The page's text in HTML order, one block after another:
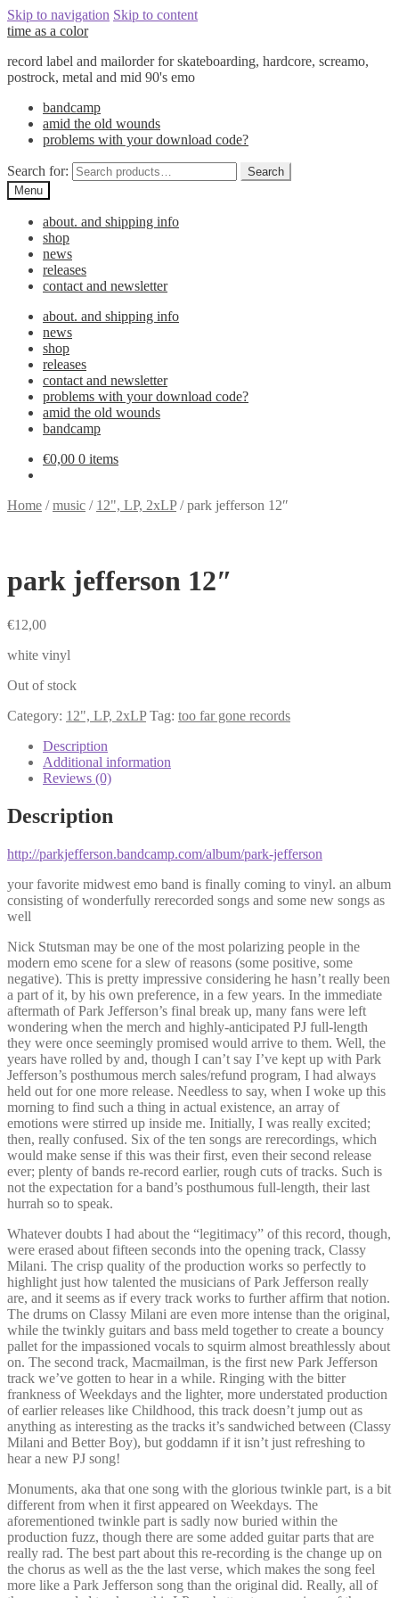
Skip to navigation Skip to content
time as a color
record label and mailorder for skateboarding, hardcore, screamo,
postrock, metal and mid 90's emo
bandcamp
amid the old wounds
problems with your download code?
Search for:
Search
Menu
about. and shipping info
shop
news
releases
contact and newsletter
about. and shipping info
news
shop
releases
contact and newsletter
problems with your download code?
amid the old wounds
bandcamp
€0,00 0 items
Home /music / 12", LP, 2xLP/park jefferson 12″
park jefferson 12″
€12,00
white vinyl
Out of stock
Category: 12", LP, 2xLP Tag: too far gone records
Description
Additional information
Reviews (0)
Description
http://parkjefferson.bandcamp.com/album/park-jefferson
your favorite midwest emo band is finally coming to vinyl. an album
consisting of wonderfully rerecorded songs and some new songs as
well
Nick Stutsman may be one of the most polarizing people in the
modern emo scene for a slew of reasons (some positive, some
negative). This is pretty impressive considering he hasn’t really been
a part of it, by his own preference, in a few years. In the immediate
aftermath of Park Jefferson’s final break up, many fans were left
wondering when the merch and highly-anticipated PJ full-length
they were once seemingly promised would arrive to them. Well, the
years have rolled by and, though I can’t say I’ve kept up with Park
Jefferson’s posthumous merch sales/refund program, I had always
held out for one more release. Needless to say, when I woke up this
morning to find such a thing in actual existence, an array of
emotions were stirred up inside me. Initially, I was really excited;
then, really confused. Six of the ten songs are rerecordings, which
would make sense if this was their first, even their second release
ever; plenty of bands re-record earlier, rough cuts of tracks. Such is
not the expectation for a band’s posthumous full-length, their last
hurrah so to speak.
Whatever doubts I had about the “legitimacy” of this record, though,
were erased about fifteen seconds into the opening track, Classy
Milani. The crisp quality of the production works so perfectly to
highlight just how talented the musicians of Park Jefferson really
are, and it seems as if every track works to further affirm that notion.
The drums on Classy Milani are even more intense than the original,
while the twinkly guitars and bass meld together to create a bouncy
pallet for the impassioned vocals to squirm almost breathlessly about
on. The second track, Macmailman, is the first new Park Jefferson
track we’ve gotten to hear in a while. Ringing with the bitter
frankness of Weekdays and the lighter, more understated production
of earlier releases like Childhood, this track doesn’t jump out as
anything as interesting as the tracks it’s sandwiched between (Classy
Milani and Better Boy), but goddamn if it isn’t just refreshing to
hear a new PJ song!
Monuments, aka that one song with the glorious twinkle part, is a bit
different from when it first appeared on Weekdays. The
aforementioned twinkle part is sadly now buried within the
production fuzz, though there are some added guitar parts that are
really rad. The best part about this re-recording is the change up on
the chorus as well as the the last verse, which makes the song feel
more like a Park Jefferson song than the original did. Really, all of